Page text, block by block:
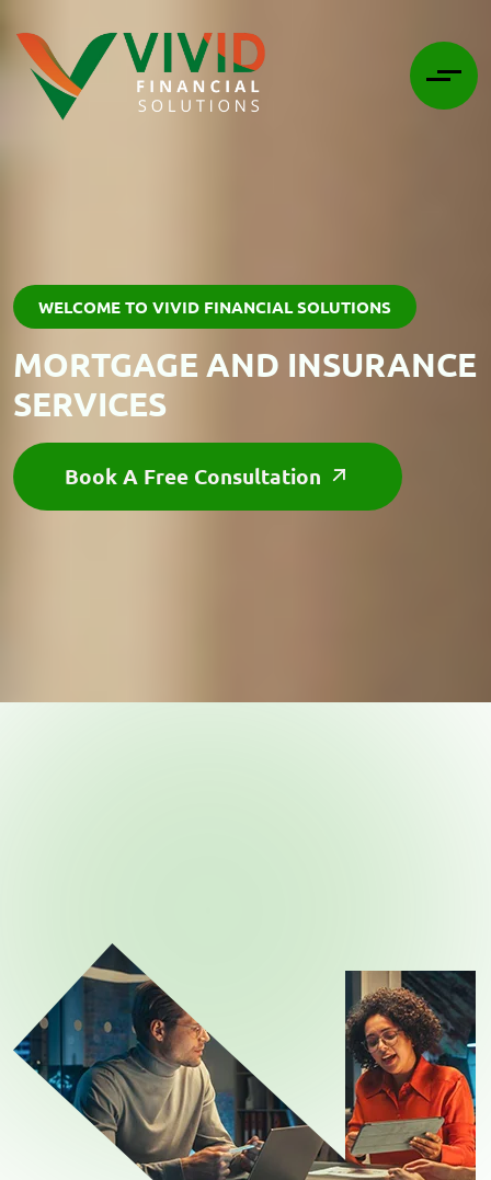
WELCOME TO VIVID FINANCIAL SOLUTIONS
MORTGAGE AND INSURANCE
SERVICES
Book A Free Consultation